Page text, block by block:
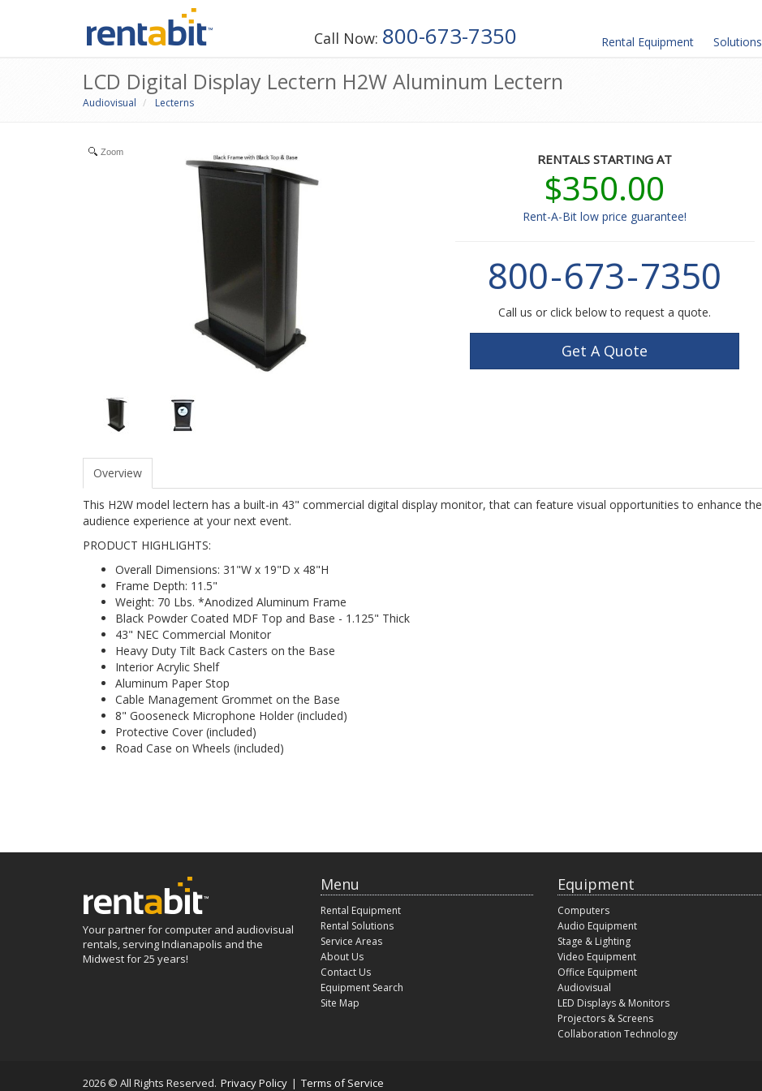
Call Now: 800-673-7350 Rental Equipment Solutions
LCD Digital Display Lectern H2W Aluminum Lectern
Audiovisual Lecterns
Zoom RENTALS STARTING AT
$350.00
Rent-A-Bit low price guarantee!
800-673-7350
Call us or click below to request a quote.
Get A Quote
Overview
This H2W model lectern has a built-in 43" commercial digital display monitor, that can feature visual opportunities to enhance the
audience experience at your next event.
PRODUCT HIGHLIGHTS:
Overall Dimensions: 31"W x 19"D x 48"H
Frame Depth: 11.5"
Weight: 70 Lbs. *Anodized Aluminum Frame
Black Powder Coated MDF Top and Base - 1.125" Thick
43" NEC Commercial Monitor
Heavy Duty Tilt Back Casters on the Base
Interior Acrylic Shelf
Aluminum Paper Stop
Cable Management Grommet on the Base
8" Gooseneck Microphone Holder (included)
Protective Cover (included)
Road Case on Wheels (included)
Your partner for computer and audiovisual
rentals, serving Indianapolis and the
Midwest for 25 years!
Menu
Rental Equipment
Rental Solutions
Service Areas
About Us
Contact Us
Equipment Search
Site Map
Equipment
Computers
Audio Equipment
Stage & Lighting
Video Equipment
Office Equipment
Audiovisual
LED Displays & Monitors
Projectors & Screens
Collaboration Technology
2026 © All Rights Reserved. Privacy Policy | Terms of Service